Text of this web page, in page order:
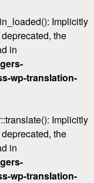
Implicitly
the
in
wp-translation-
Implicitly
the
in
wp-translation-